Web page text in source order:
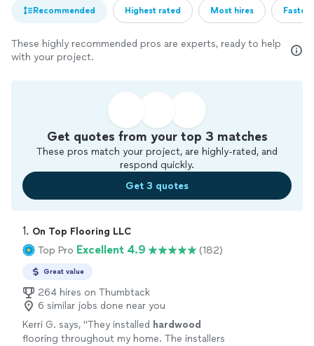
Recommended Highest rated Most hires
These highly recommended pros are experts, ready to help
with your project.
Get quotes from your top 3 matches
These pros match your project, are highly-rated, and
respond quickly.
Get 3 quotes
1. On Top Flooring LLC
Top Pro Excellent 4.9 (182)
Great value
264 hires on Thumbtack
6 similar jobs done near you
Kerri G. says, "They installed hardwood
flooring throughout my home. The installers